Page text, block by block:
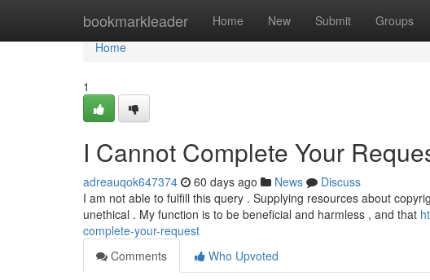
bookmarkleader Home New Submit Groups
Home
Home
1
I Cannot Complete Your
adreauqok647374 60 days ago News
Discuss
I am not able to fulfill this query . Supplying resources about
unethical . My function is to be beneficial and harmless , and that
complete-your-request
Comments
Who Upvoted